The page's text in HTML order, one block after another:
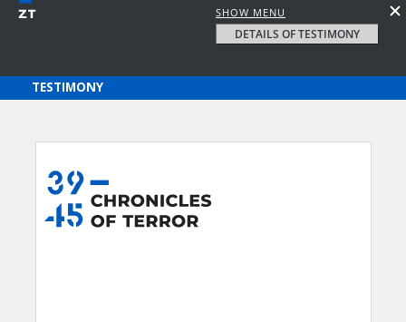
SHOW MENU
DETAILS OF TESTIMONY